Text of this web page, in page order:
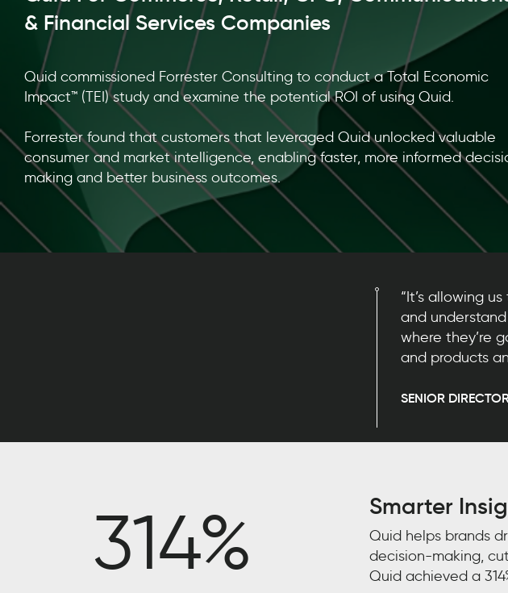
& Financial Services Companies
Quid commissioned Forrester Consulting to conduct a Total Economic
Impact™ (TEI) study and examine the potential ROI of using Quid.
Forrester found that customers that leveraged Quid unlocked valuable
consumer and market intelligence, enabling faster, more informed
making and better business outcomes.
“It’s allowing
and
where they’re
and products
SENIOR
314% Smarter
Quid helps brands
decision-making,
Quid achieved a